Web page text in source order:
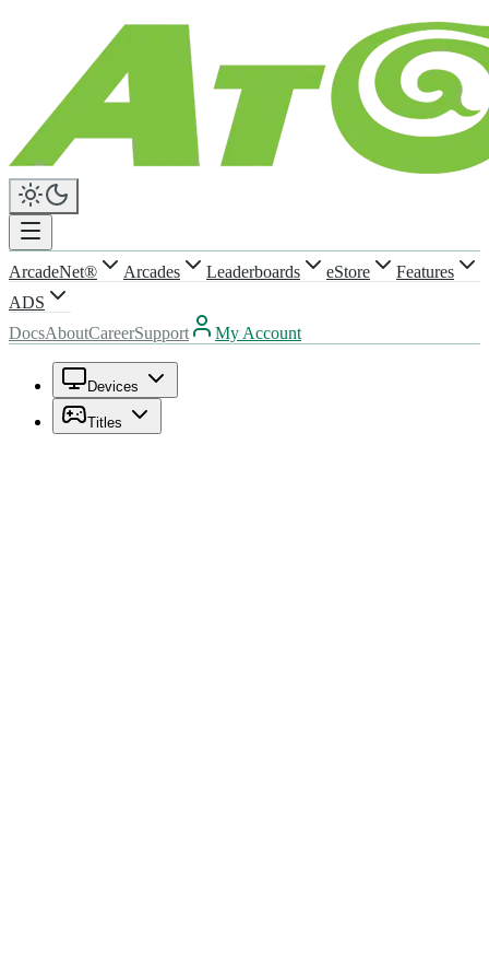
ArcadeNet® Arcades Leaderboards eStore
Features
ADS
DocsAboutCareerSupport My Account
Devices
Titles